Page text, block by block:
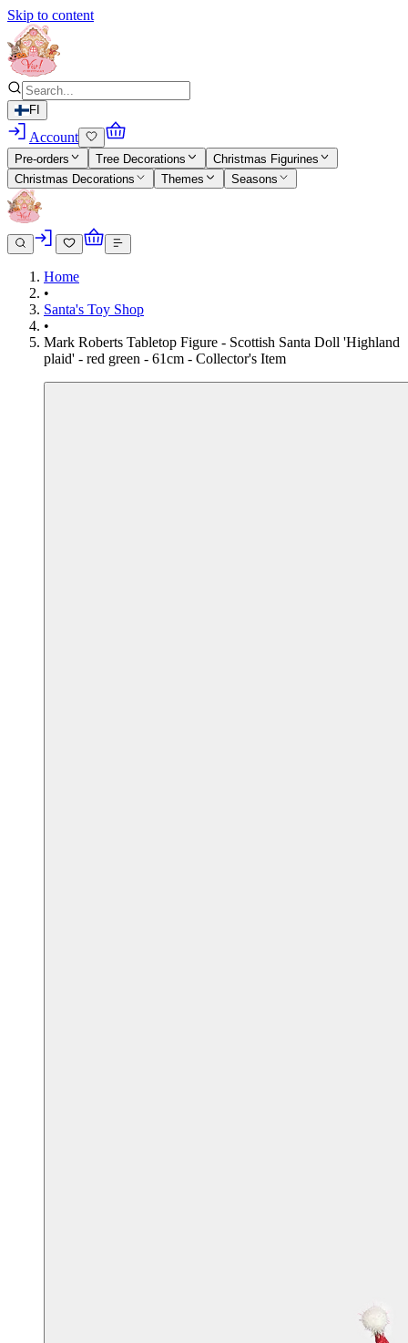
Skip to content
FI
Account
Pre-orders Tree Decorations
Christmas Figurines
Christmas Decorations
Themes Seasons
Home
•
Santa's Toy Shop
•
Mark Roberts Tabletop Figure - Scottish Santa Doll 'Highland
plaid' - red green - 61cm - Collector's Item